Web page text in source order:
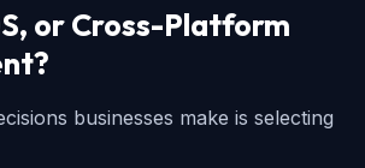
or Cross-Platform
businesses make is selecting